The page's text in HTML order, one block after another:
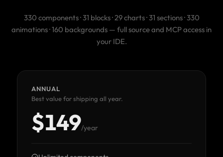
330 components · 31 blocks · 29 charts · 31 sections · 330
animations · 160 backgrounds — full source and MCP access in
your IDE.
ANNUAL
Best value for shipping all year.
$149/year